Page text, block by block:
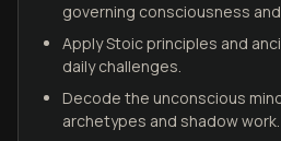
governing consciousness
Apply Stoic principles and
daily challenges.
Decode the unconscious
archetypes and shadow work.